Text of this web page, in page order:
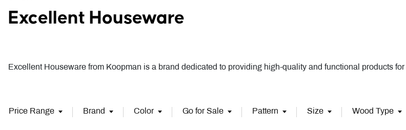
Excellent Houseware
Excellent Houseware from Koopman is a brand dedicated to providing high-quality and functional products for
Price Range Brand Color Go for Sale Pattern Size Wood Type